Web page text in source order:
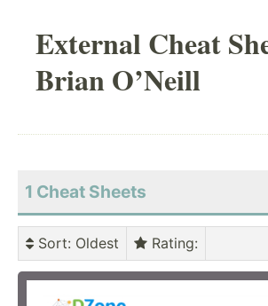
External Cheat
Brian O’Neill
1 Cheat Sheets
Sort: Oldest Rating: